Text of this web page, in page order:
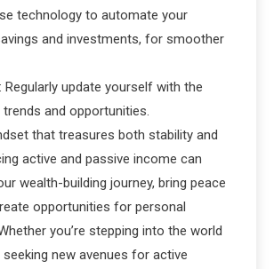
technology to automate your
and investments, for smoother
update yourself with the
and opportunities.
that treasures both stability and
active and passive income can
wealth-building journey, bring peace
opportunities for personal
you’re stepping into the world
new avenues for active